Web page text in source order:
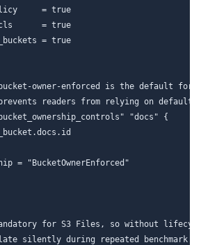
= true
= true
= true
owner-enforced is the default for
readers from relying on defaults
"docs" {
= "BucketOwnerEnforced"
for S3 Files, so without
silently during repeated benchmark